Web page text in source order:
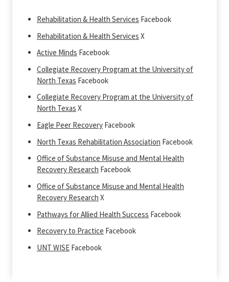
Rehabilitation & Health Services Facebook
Rehabilitation & Health Services X
Active Minds Facebook
Collegiate Recovery Program at the University of
North Texas Facebook
Collegiate Recovery Program at the University of
North Texas X
Eagle Peer Recovery Facebook
North Texas Rehabilitation Association Facebook
Office of Substance Misuse and Mental Health
Recovery Research Facebook
Office of Substance Misuse and Mental Health
Recovery Research X
Pathways for Allied Health Success Facebook
Recovery to Practice Facebook
UNT WISE Facebook